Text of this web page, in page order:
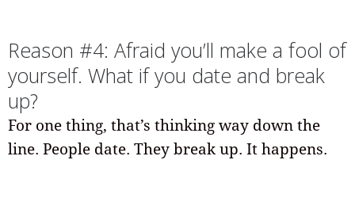
Reason #4: Afraid you’ll make a fool of
yourself. What if you date and break
up?
For one thing, that’s thinking way down the
line. People date. They break up. It happens.